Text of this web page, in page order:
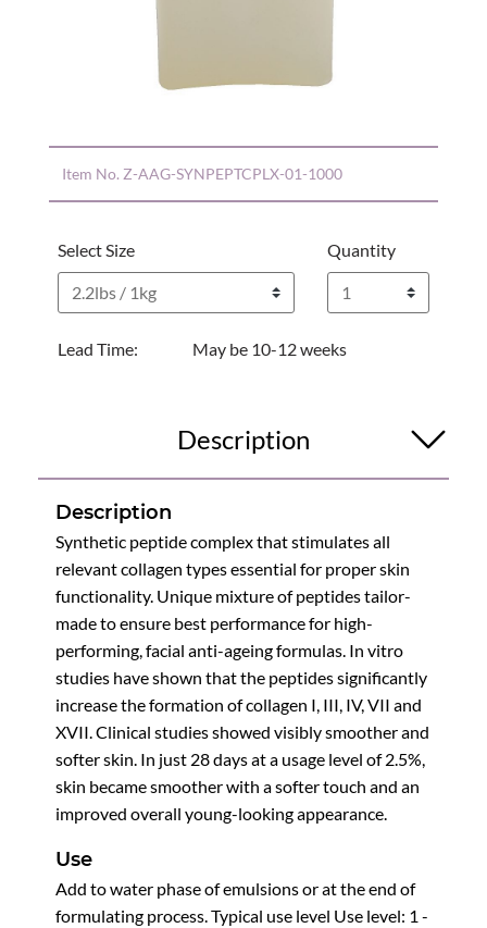
Item No. Z-AAG-SYNPEPTCPLX-01-1000
Select Size Quantity
Lead Time: May be 10-12 weeks
Description
Description
Synthetic peptide complex that stimulates all
relevant collagen types essential for proper skin
functionality. Unique mixture of peptides tailor-
made to ensure best performance for high-
performing, facial anti-ageing formulas. In vitro
studies have shown that the peptides significantly
increase the formation of collagen I, III, IV, VII and
XVII. Clinical studies showed visibly smoother and
softer skin. In just 28 days at a usage level of 2.5%,
skin became smoother with a softer touch and an
improved overall young-looking appearance.
Use
Add to water phase of emulsions or at the end of
formulating process. Typical use level Use level: 1 -